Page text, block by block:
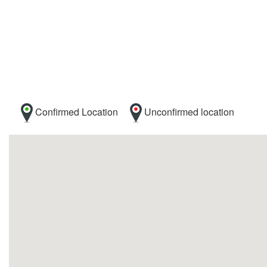
Confirmed Location Unconfirmed location